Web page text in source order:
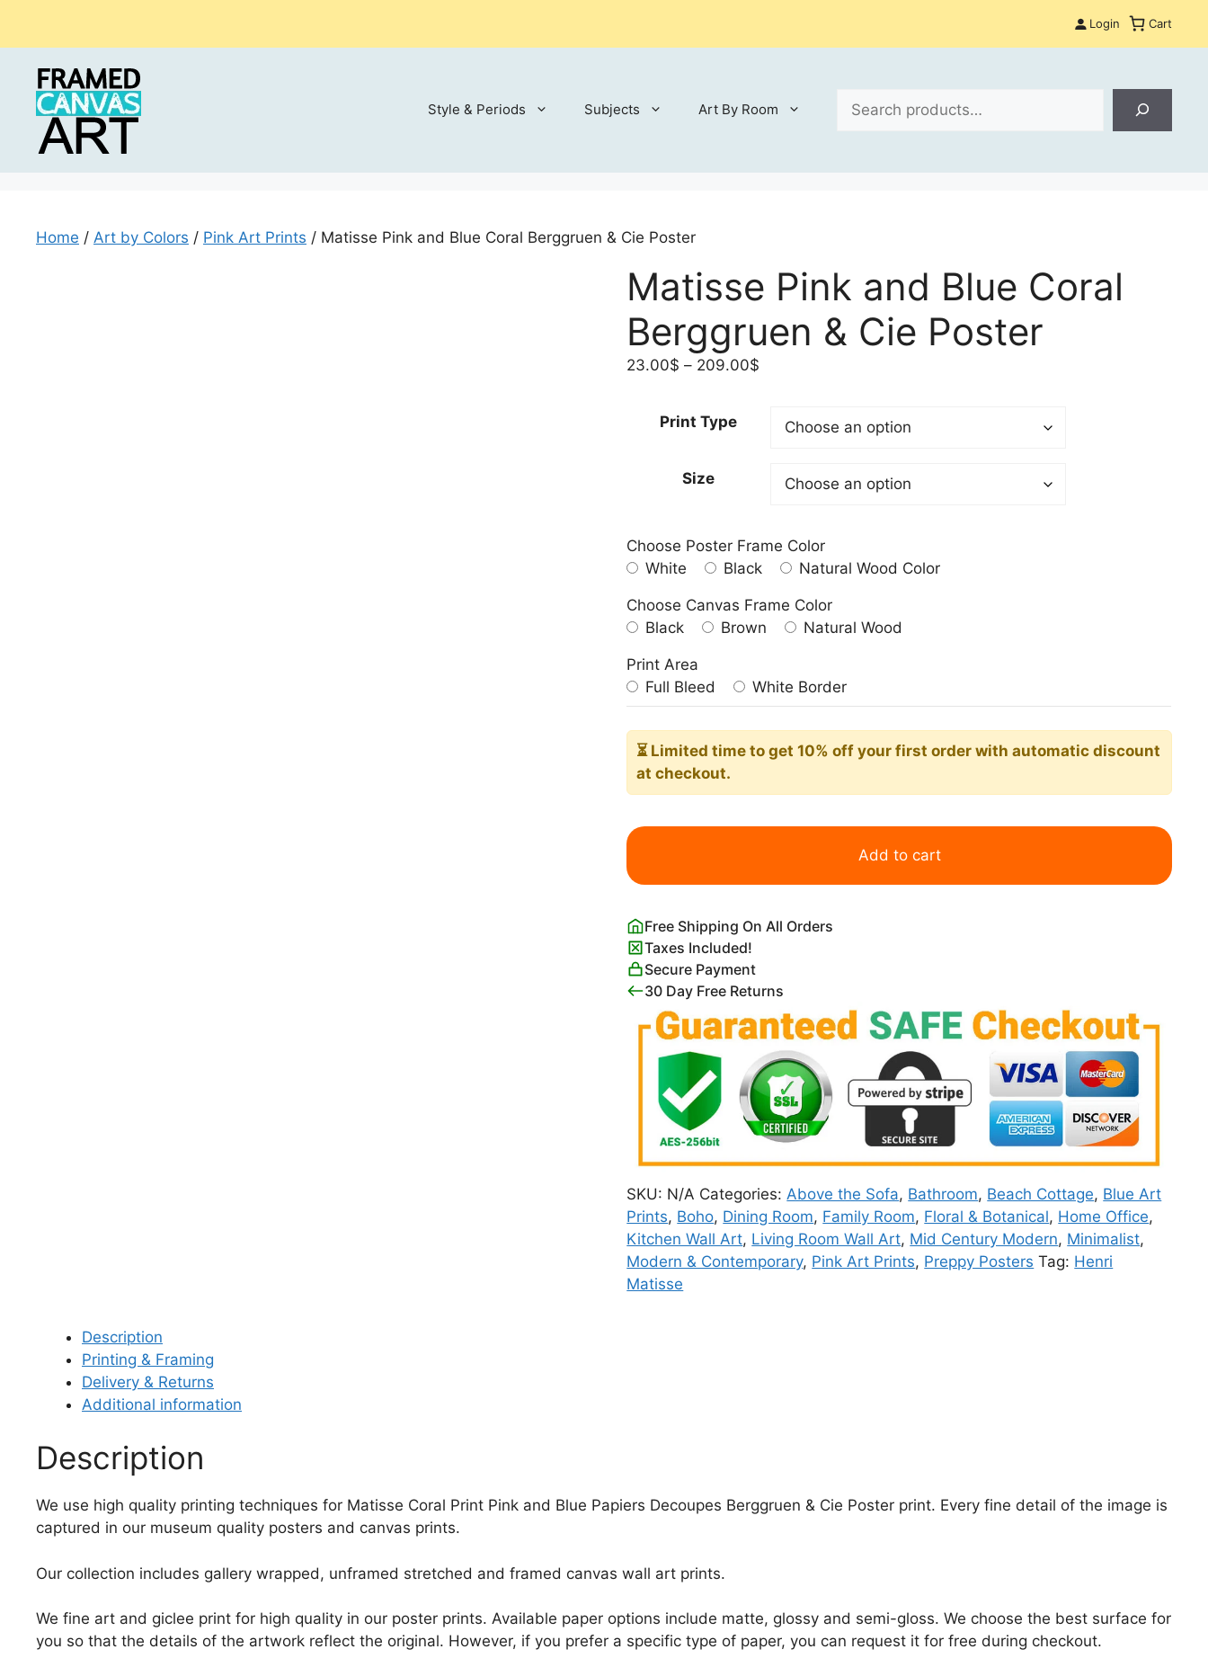
Login Cart
Style & Periods Subjects Art By Room
Home / Art by Colors / Pink Art Prints / Matisse Pink and Blue Coral Berggruen & Cie Poster
Matisse Pink and Blue Coral
Berggruen & Cie Poster
23.00$ – 209.00$
through
Print Type
Size
Choose Poster Frame Color
White
Black Natural Wood Color
Choose Canvas Frame Color
Black
Brown Natural Wood
Print Area
Full Bleed
White Border
⏳ Limited timeto get 10% off your first order with automatic discount
at checkout.
Matisse
and
Coral
Berggruen
&
Cie
Poster
quantity
Add to cart
Free Shipping On All Orders
Taxes Included!
Secure Payment
30 Day Free Returns
SKU: N/A Categories: Above the Sofa, Bathroom, Beach Cottage, Blue Art
Prints, Boho, Dining Room, Family Room, Floral & Botanical, Home Office,
Kitchen Wall Art, Living Room Wall Art, Mid Century Modern, Minimalist,
Modern & Contemporary, Pink Art Prints, Preppy Posters Tag: Henri
Matisse
Description
Printing & Framing
Delivery & Returns
Additional information
Description
We use high quality printing techniques for Matisse Coral Print Pink and Blue Papiers Decoupes Berggruen & Cie Poster print. Every fine detail of the image is
captured in our museum quality posters and canvas prints.
Our collection includes gallery wrapped, unframed stretched and framed canvas wall art prints.
We fine art and giclee print for high quality in our poster prints. Available paper options include matte, glossy and semi-gloss. We choose the best surface for
you so that the details of the artwork reflect the original. However, if you prefer a specific type of paper, you can request it for free during checkout.